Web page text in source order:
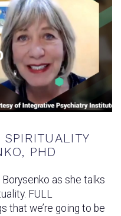
PHD
as she talks
FULL
that we’re going to be